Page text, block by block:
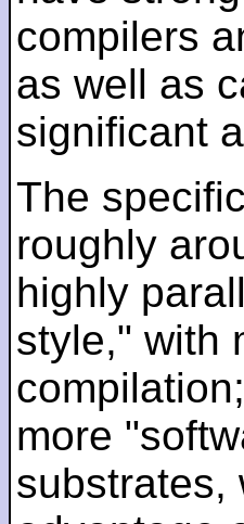
compilers
as well as
significant
The
roughly
highly
style," with
more
substrates,